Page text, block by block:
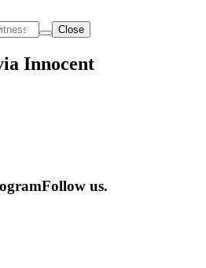
Close
Innocent
Follow us.